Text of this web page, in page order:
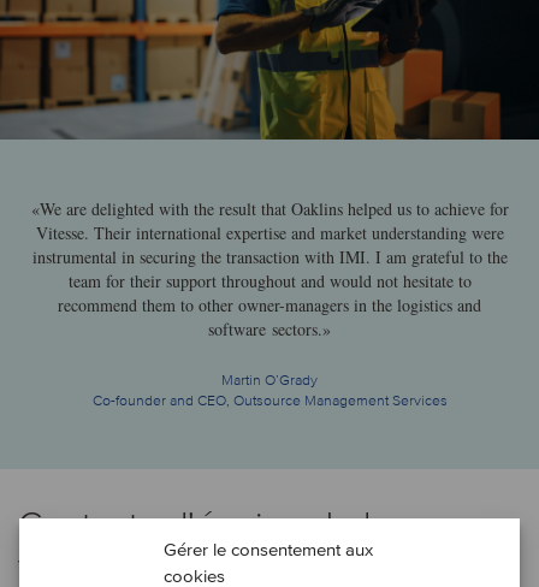
Gérer le consentement aux
cookies
«We are delighted with the result that Oaklins helped us to achieve for
Vitesse. Their international expertise and market understanding were
instrumental in securing the transaction with IMI. I am grateful to the
team for their support throughout and would not hesitate to
recommend them to other owner-managers in the logistics and
software sectors.»
Martin O’Grady
Co-founder and CEO, Outsource Management Services
Contacter l'équipe de la
transaction